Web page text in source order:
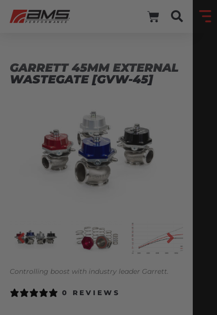
GARRETT 45MM EXTERNAL
WASTEGATE [GVW-45]
Controlling boost with industry leader Garrett.
0 REVIEWS